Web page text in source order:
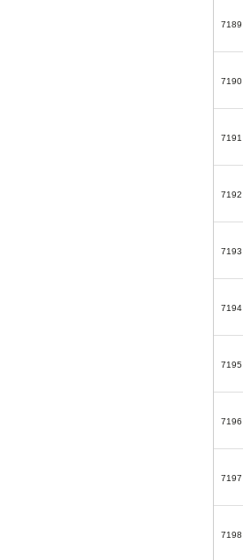
7189
7190
7191
7192
7193
7194
7195
7196
7197
7198